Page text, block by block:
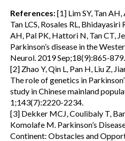
References:[1] Lim SY, Tan
Tan LCS, Rosales RL, Bhidayasiri
AH, Pal PK, Hattori N, Tan CT,
Parkinson’s disease in the
Neurol. 2019 Sep;18(9):865-879.
[2] Zhao Y, Qin L, Pan H, Liu Z,
The role of genetics in
study in Chinese mainland
1;143(7):2220-2234.
[3] Dekker MCJ, Coulibaly T,
Komolafe M. Parkinson’s
Continent: Obstacles and